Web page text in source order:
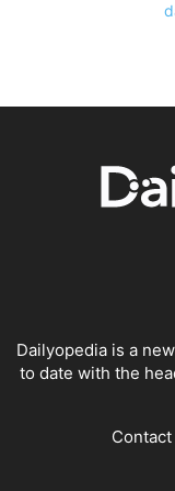
Dailyopedia is a
to date with the
Contact